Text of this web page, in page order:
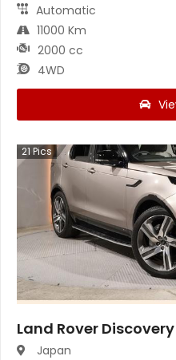
Automatic
11000 Km
2000 cc
4WD
21 Pics
Land Rover
Japan